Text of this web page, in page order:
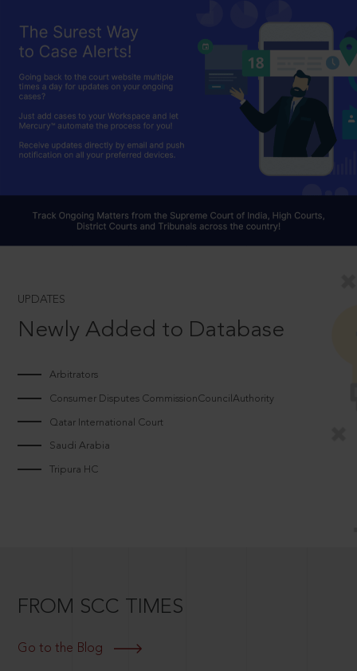
UPDATES
Newly Added to Database
Arbitrators
Consumer Disputes CommissionCouncilAuthority
Qatar International Court
Saudi Arabia
Tripura HC
FROM SCC TIMES
Go to the Blog